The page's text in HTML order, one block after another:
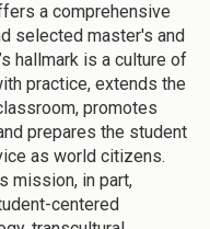
a comprehensive
selected master's and
hallmark is a culture of
practice, extends the
promotes
prepares the student
as world citizens.
mission, in part,
centered